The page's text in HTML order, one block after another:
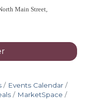
Main Street,
Events Calendar
MarketSpace